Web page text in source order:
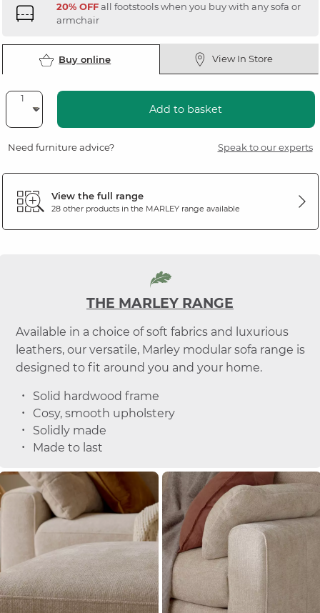
20% OFFall footstools when you buy with any sofa or
armchair
Buy online View In Store
Add to basket
Need furniture advice? Speak to our experts
View the full range
28 other products in the MARLEYrange available
THE MARLEY RANGE
Available in a choice of soft fabrics and luxurious
leathers, our versatile, Marley modular sofa range is
designed to fit around you and your home.
Solid hardwood frame
Cosy, smooth upholstery
Solidly made
Made to last